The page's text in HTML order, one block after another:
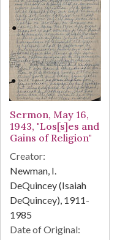
Sermon, May 16,
1943, "Los[s]es and
Gains of Religion"
Creator:
Newman, I.
DeQuincey (Isaiah
DeQuincey), 1911-
1985
Date of Original: